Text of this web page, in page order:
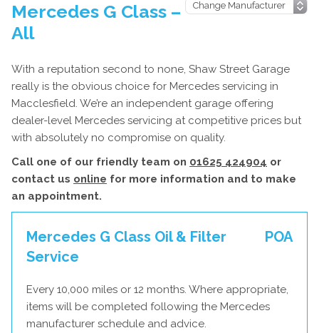
Mercedes G Class –
All
With a reputation second to none, Shaw Street Garage
really is the obvious choice for Mercedes servicing in
Macclesfield. We’re an independent garage offering
dealer-level Mercedes servicing at competitive prices but
with absolutely no compromise on quality.
Call one of our friendly team on 01625 424904 or
contact us online for more information and to make
an appointment.
Mercedes G Class Oil & Filter
Service
POA
Every 10,000 miles or 12 months. Where appropriate,
items will be completed following the Mercedes
manufacturer schedule and advice.